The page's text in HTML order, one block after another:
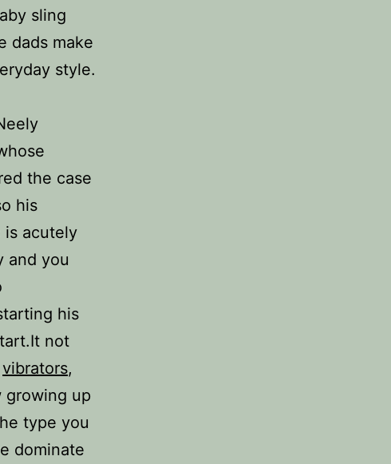
sling
dads make
style.
the case
his
is acutely
and you
his
not
vibrators,
growing up
type you
dominate